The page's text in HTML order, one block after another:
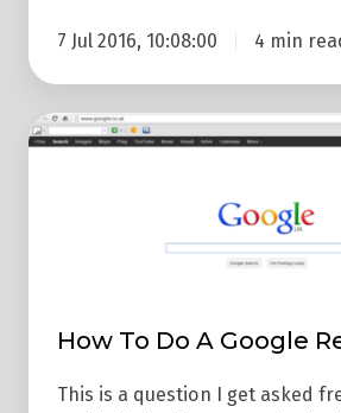
7 Jul 2016, 10:08:00 4 min
How
How To Do A Google
This is a question I get asked